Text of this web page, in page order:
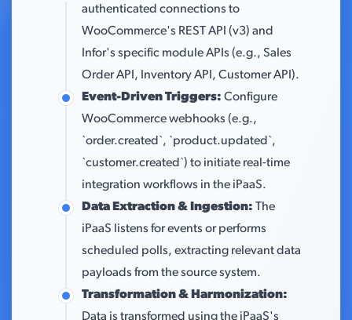
authenticated connections to
WooCommerce's REST API (v3) and
Infor's specific module APIs (e.g., Sales
Order API, Inventory API, Customer API).
Event-Driven Triggers: Configure
WooCommerce webhooks (e.g.,
`order.created`, `product.updated`,
`customer.created`) to initiate real-time
integration workflows in the iPaaS.
Data Extraction & Ingestion: The
iPaaS listens for events or performs
scheduled polls, extracting relevant data
payloads from the source system.
Transformation & Harmonization:
Data is transformed using the iPaaS's